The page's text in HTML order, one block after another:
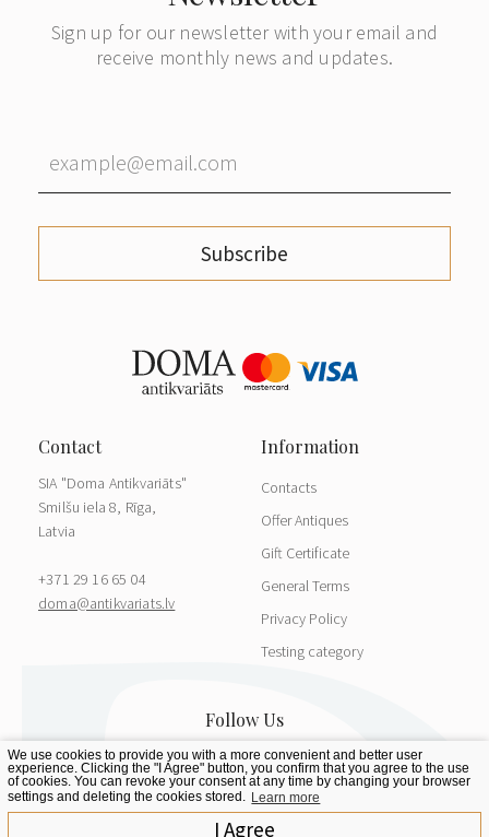
Sign up for our newsletter with your email and
receive monthly news and updates.
Subscribe
SIA "Doma Antikvariāts"
Smilšu iela 8, Rīga,
Latvia
+371 29 16 65 04
doma@antikvariats.lv
Contacts
Offer Antiques
Gift Certificate
General Terms
Privacy Policy
Testing category
We use cookies to provide you with a more convenient and better user
experience. Clicking the "I Agree" button, you confirm that you agree to the use
of cookies. You can revoke your consent at any time by changing your browser
settings and deleting the cookies stored. Learn more
I Agree